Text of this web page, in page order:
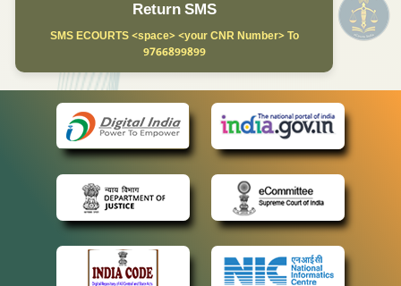
Return SMS
SMS ECOURTS <space> <your CNR Number> To
9766899899